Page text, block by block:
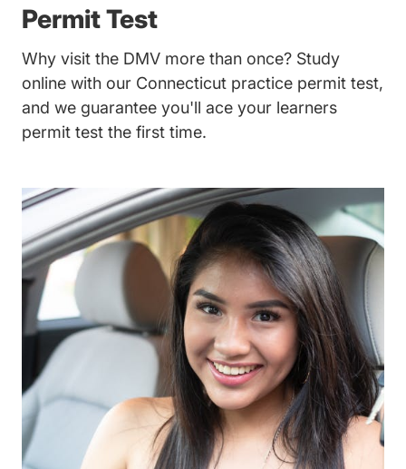
Permit Test
Why visit the DMV more than once? Study
online with our Connecticut practice permit test,
and we guarantee you'll ace your learners
permit test the first time.